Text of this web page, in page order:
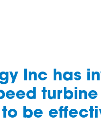
Inc has
be